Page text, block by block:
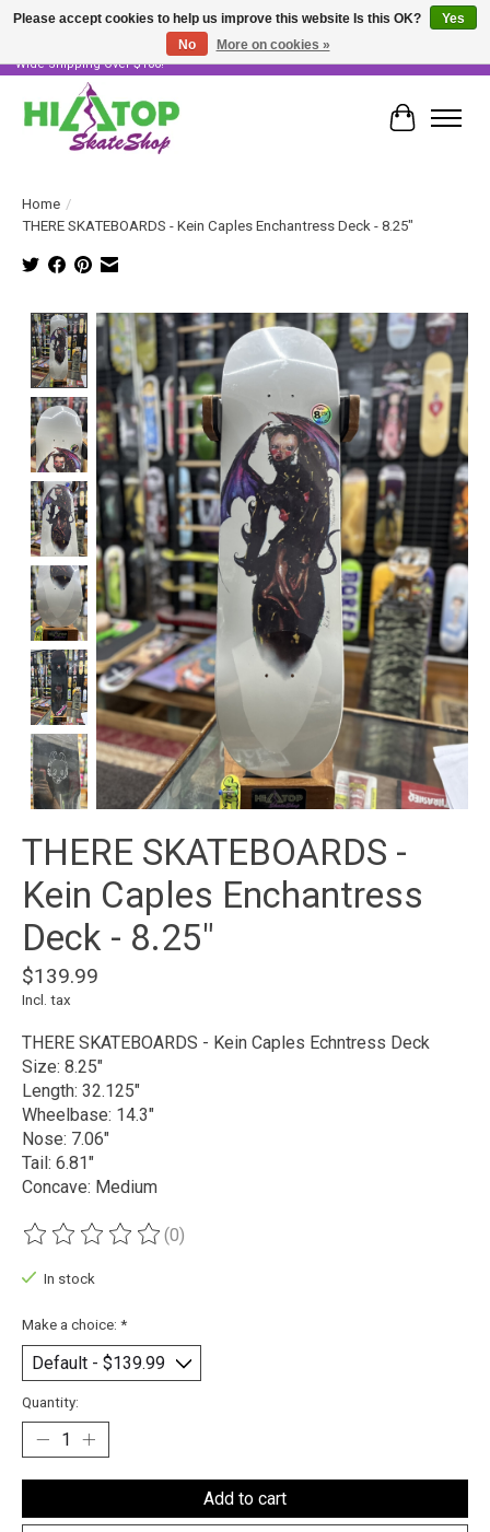
Skater Owned & Operated • Large Selection of Products • Fast & Free Australia
Wide Shipping Over $100!
Cart
Home /
THERE SKATEBOARDS - Kein Caples Enchantress Deck - 8.25"
Product image slideshow Items
THERE SKATEBOARDS -
Kein Caples Enchantress
Deck - 8.25"
$139.99
Incl. tax
THERE SKATEBOARDS - Kein Caples Echntress Deck
Size: 8.25"
Length: 32.125"
Wheelbase: 14.3"
Nose: 7.06"
Tail: 6.81"
Concave: Medium
The rating of this product is
(0)
In stock
Make a choice: *
Quantity:
Add to cart
Please accept cookies to help us improve this website Is this OK?
Yes
No
More on cookies »